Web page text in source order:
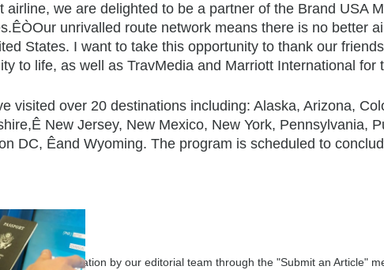
airline, we are delighted to be a partner of the Brand USA
unrivalled route network means there is no better
States. I want to take this opportunity to thank our
to life, as well as TravMedia and Marriott International for
visited over 20 destinations including: Alaska, Arizona,
New Jersey, New Mexico, New York, Pennsylvania,
DC, Êand Wyoming. The program is scheduled to
for consideration by our editorial team through the "Submit an